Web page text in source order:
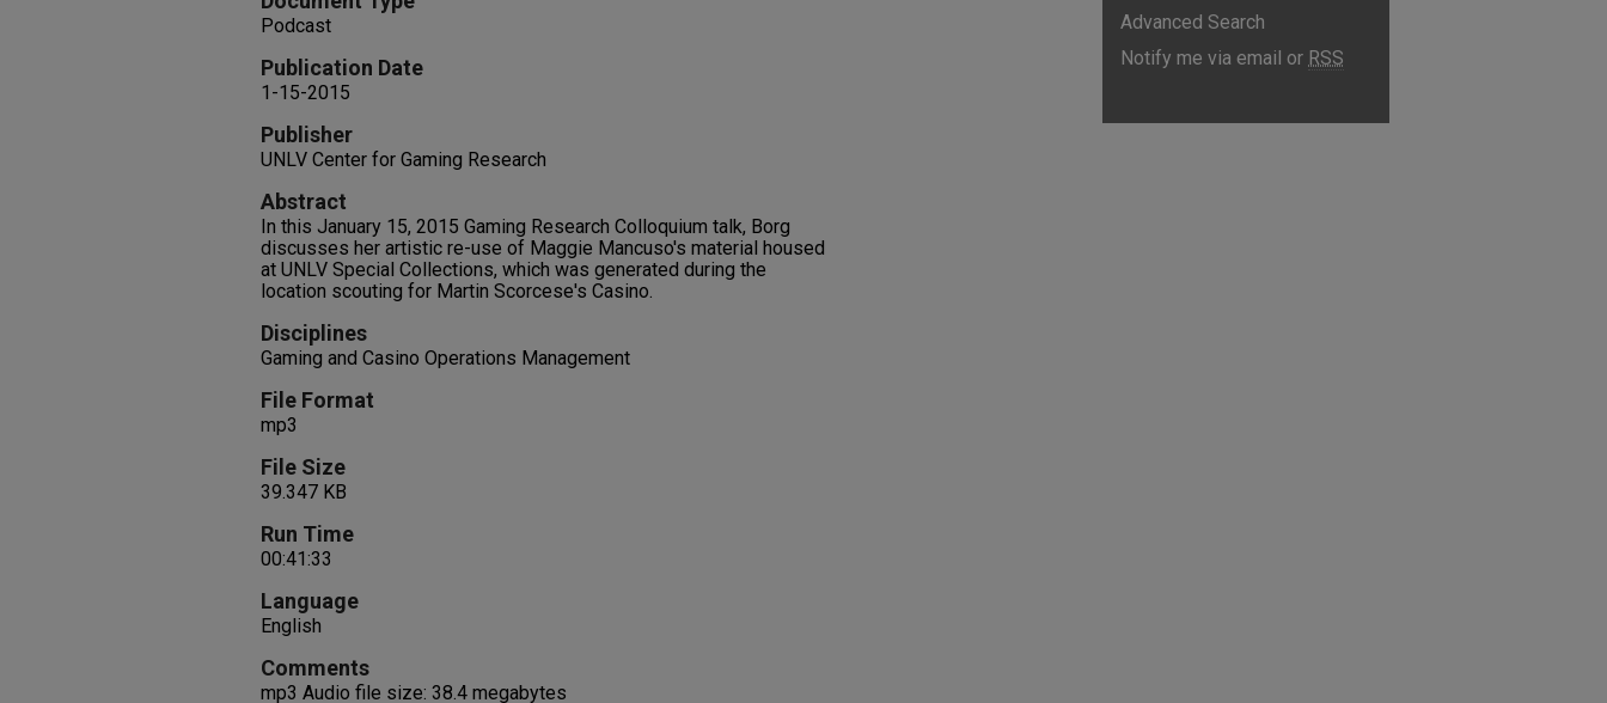
33
secondsVolume
Podcast
Publication Date
1-15-2015
Publisher
UNLV Center for Gaming Research
Abstract
In this January 15, 2015 Gaming Research Colloquium talk, Borg
discusses her artistic re-use of Maggie Mancuso's material housed
at UNLV Special Collections, which was generated during the
location scouting for Martin Scorcese's Casino.
Disciplines
Gaming and Casino Operations Management
File Format
mp3
File Size
39.347 KB
Run Time
00:41:33
Language
English
Comments
mp3 Audio file size: 38.4 megabytes
Advanced Search
Notify me via email or RSS